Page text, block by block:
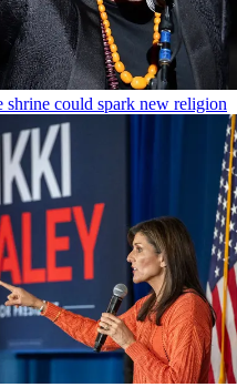
shrine could spark new religion